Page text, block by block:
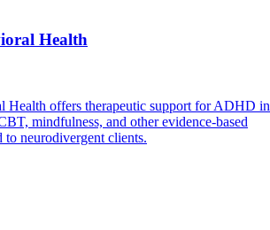
Health
Health offers therapeutic support for ADHD in
mindfulness, and other evidence-based
to neurodivergent clients.